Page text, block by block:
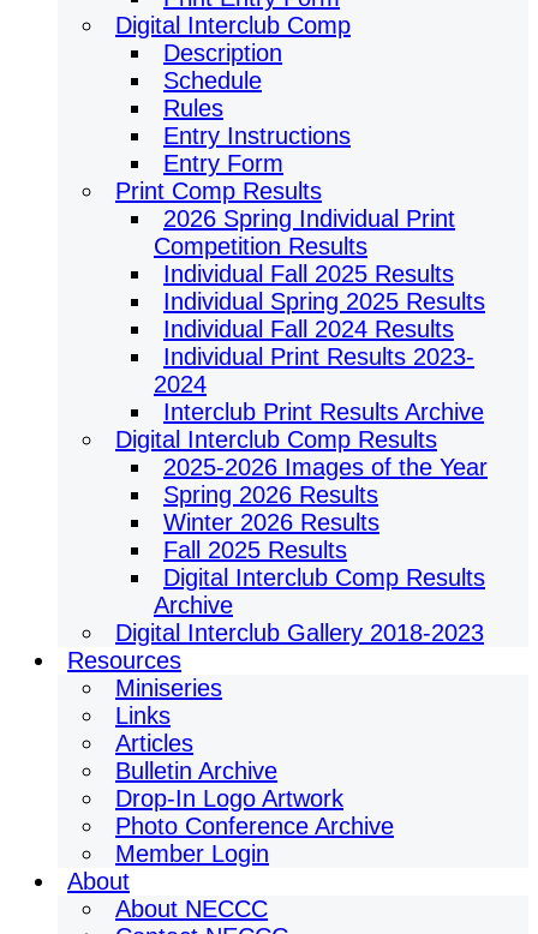
Digital Interclub Comp
Description
Schedule
Rules
Entry Instructions
Entry Form
Print Comp Results
2026 Spring Individual Print
Competition Results
Individual Fall 2025 Results
Individual Spring 2025 Results
Individual Fall 2024 Results
Individual Print Results 2023-
2024
Interclub Print Results Archive
Digital Interclub Comp Results
2025-2026 Images of the Year
Spring 2026 Results
Winter 2026 Results
Fall 2025 Results
Digital Interclub Comp Results
Archive
Digital Interclub Gallery 2018-2023
Resources
Miniseries
Links
Articles
Bulletin Archive
Drop-In Logo Artwork
Photo Conference Archive
Member Login
About
About NECCC